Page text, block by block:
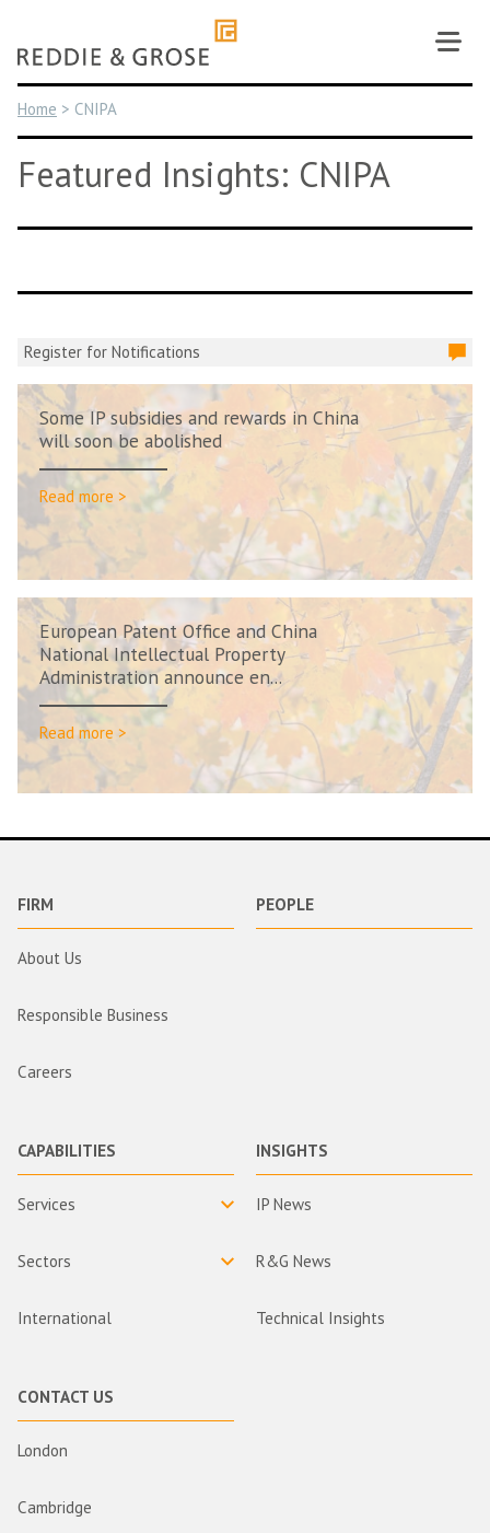
content
Home > CNIPA
Featured Insights: CNIPA
Register for Notifications
Some IP subsidies and rewards in China
will soon be abolished
Read more >
European Patent Office and China
National Intellectual Property
Administration announce en...
Read more >
FIRM
About Us
Responsible Business
Careers
PEOPLE
CAPABILITIES
Services
Sectors
International
INSIGHTS
IP News
R&G News
Technical Insights
CONTACT US
London
Cambridge